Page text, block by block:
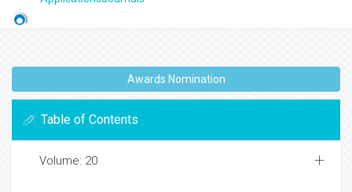
Awards Nomination
Table of Contents
Volume: 20